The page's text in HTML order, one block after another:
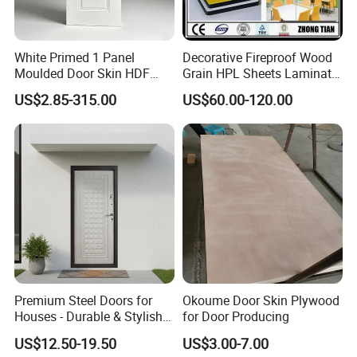
White Primed 1 Panel
Moulded Door Skin HDF
Door Facing Factory Price
Custom Size Anti Warping
US$2.85-315.00
Decorative Fireproof Wood
Grain HPL Sheets Laminate
Door Skin Sheet
US$60.00-120.00
Premium Steel Doors for
Houses - Durable & Stylish
Solutions
US$12.50-19.50
Okoume Door Skin Plywood
for Door Producing
US$3.00-7.00